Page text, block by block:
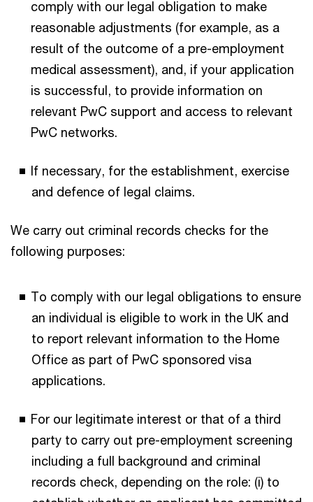
comply with our legal obligation to make
reasonable adjustments (for example, as a
result of the outcome of a pre-employment
medical assessment), and, if your application
is successful, to provide information on
relevant PwC support and access to relevant
PwC networks.
If necessary, for the establishment, exercise
and defence of legal claims.
We carry out criminal records checks for the
following purposes:
To comply with our legal obligations to ensure
an individual is eligible to work in the UK and
to report relevant information to the Home
Office as part of PwC sponsored visa
applications.
For our legitimate interest or that of a third
party to carry out pre-employment screening
including a full background and criminal
records check, depending on the role: (i) to